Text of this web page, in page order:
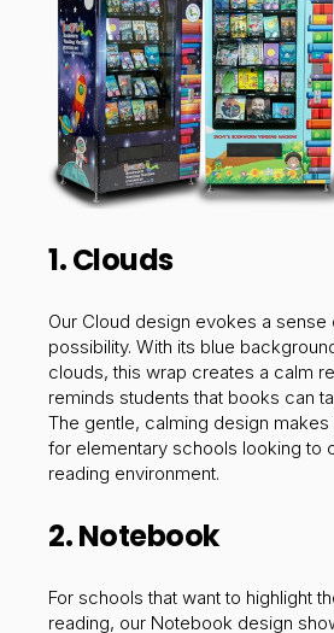
1. Clouds
Our Cloud design evokes a sense
possibility. With its blue
clouds, this wrap creates a calm
reminds students that books can
The gentle, calming design
for elementary schools looking to
reading environment.
2. Notebook
For schools that want to highlight
reading, our Notebook design